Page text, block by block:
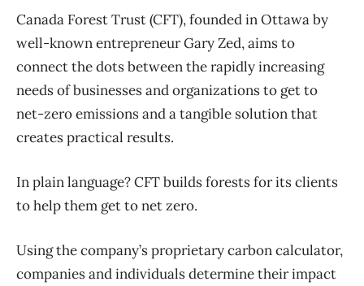
Canada Forest Trust (CFT), founded in Ottawa by
well-known entrepreneur Gary Zed, aims to
connect the dots between the rapidly increasing
needs of businesses and organizations to get to
net-zero emissions and a tangible solution that
creates practical results.
In plain language? CFT builds forests for its clients
to help them get to net zero.
Using the company’s proprietary carbon calculator,
companies and individuals determine their impact